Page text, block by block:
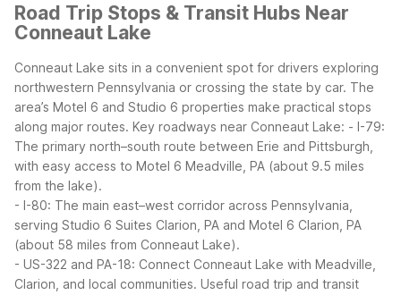
Road Trip Stops & Transit Hubs Near
Conneaut Lake
Conneaut Lake sits in a convenient spot for drivers exploring
northwestern Pennsylvania or crossing the state by car. The
area’s Motel 6 and Studio 6 properties make practical stops
along major routes. Key roadways near Conneaut Lake: - I-79:
The primary north–south route between Erie and Pittsburgh,
with easy access to Motel 6 Meadville, PA (about 9.5 miles
from the lake).
- I-80: The main east–west corridor across Pennsylvania,
serving Studio 6 Suites Clarion, PA and Motel 6 Clarion, PA
(about 58 miles from Conneaut Lake).
- US-322 and PA-18: Connect Conneaut Lake with Meadville,
Clarion, and local communities. Useful road trip and transit